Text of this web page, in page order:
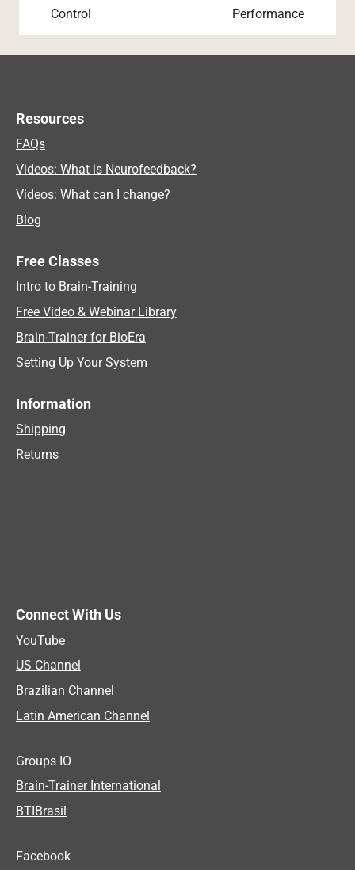
Control
Performance
Resources
FAQs
Videos: What is Neurofeedback?
Videos: What can I change?
Blog
Free Classes
Intro to Brain-Training
Free Video & Webinar Library
Brain-Trainer for BioEra
Setting Up Your System
Information
Shipping
Returns
Connect With Us
YouTube
US Channel
Brazilian Channel
Latin American Channel
Groups IO
Brain-Trainer International
BTIBrasil
Facebook